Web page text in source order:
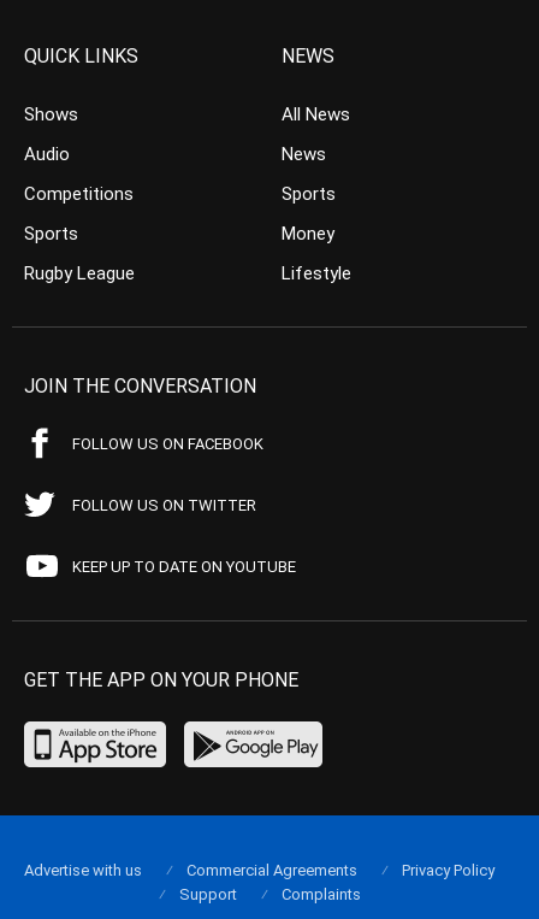
QUICK LINKS
Shows
Audio
Competitions
Sports
Rugby League
NEWS
All News
News
Sports
Money
Lifestyle
JOIN THE CONVERSATION
FOLLOW US ON FACEBOOK
FOLLOW US ON TWITTER
KEEP UP TO DATE ON YOUTUBE
GET THE APP ON YOUR PHONE
Advertise with us Commercial Agreements
Privacy Policy
Support
Complaints